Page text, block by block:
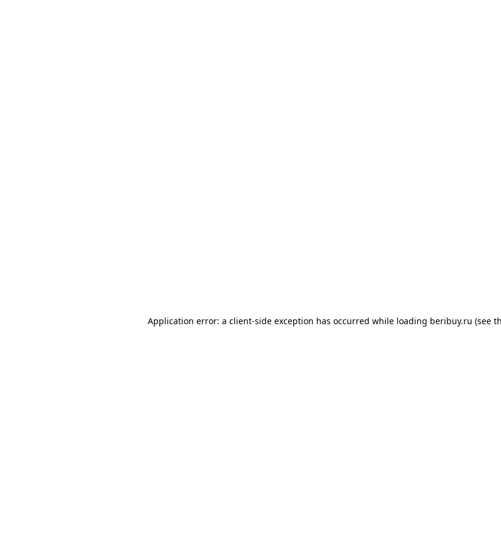
Application error: a client-side exception has occurred while loading beribuy.ru (see